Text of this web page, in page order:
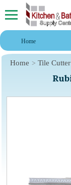
Home
Home Tile